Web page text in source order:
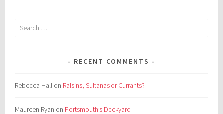
Search
RECENT COMMENTS
Rebecca Hall on Raisins, Sultanas or Currants?
Maureen Ryan on Portsmouth’s Dockyard